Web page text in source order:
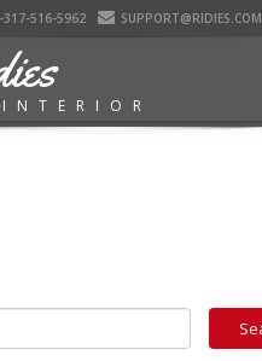
317-516-5962 SUPPORT@RIDIES.COM